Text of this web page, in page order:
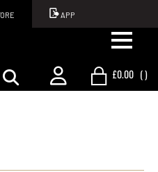
APP
£0.00 ()